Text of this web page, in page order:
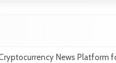
News Platform